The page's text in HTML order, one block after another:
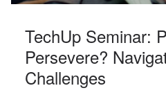
TechUp Seminar:
Persevere?
Challenges